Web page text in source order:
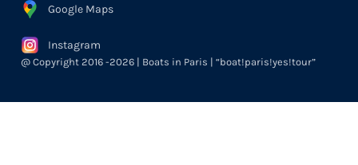
Google Maps
Instagram
@ Copyright 2016 -2026 | Boats in Paris | “boat!paris!yes!tour”